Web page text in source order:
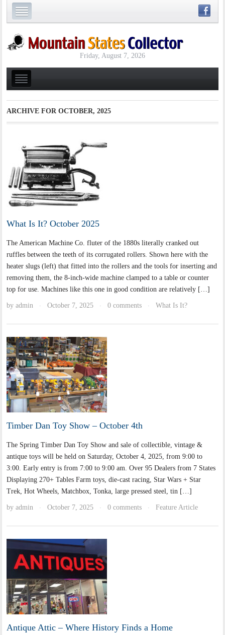
Friday, August 7, 2026
ARCHIVE FOROCTOBER, 2025
What Is It? October 2025
The American Machine Co. fluter of the 1880s literally cranked out
ruffles between the teeth of its corrugated rollers. Shown here with the
heater slugs (left) that fitted into the rollers and the tools for inserting and
removing them, the 8-inch-wide machine clamped to a table or counter
top for use. Machines like this one in good condition are relatively […]
byadmin · October 7, 2025 · 0 comments · What Is It?
Timber Dan Toy Show – October 4th
The Spring Timber Dan Toy Show and sale of collectible, vintage &
antique toys will be held on Saturday, October 4, 2025, from 9:00 to
3:00. Early entry is from 7:00 to 9:00 am. Over 95 Dealers from 7 States
Displaying 270+ Tables Farm toys, die-cast racing, Star Wars + Star
Trek, Hot Wheels, Matchbox, Tonka, large pressed steel, tin […]
byadmin · October 7, 2025 · 0 comments · Feature Article
Antique Attic – Where History Finds a Home